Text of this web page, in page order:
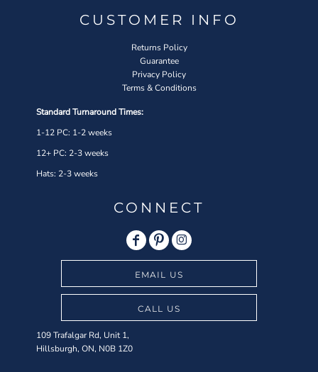
CUSTOMER INFO
Returns Policy
Guarantee
Privacy Policy
Terms & Conditions
Standard Turnaround Times:
1-12 PC: 1-2 weeks
12+ PC: 2-3 weeks
Hats: 2-3 weeks
CONNECT
EMAIL US
CALL US
109 Trafalgar Rd, Unit 1,
Hillsburgh, ON, N0B 1Z0